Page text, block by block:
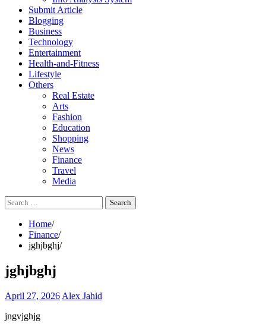
Submit Article
Blogging
Business
Technology
Entertainment
Health-and-Fitness
Lifestyle
Others
Real Estate
Arts
Fashion
Education
Shopping
News
Finance
Travel
Media
Search
for:
Home
Finance
jghjbghj
jghjbghj
April 27, 2026 Alex Jahid
jngvjghjg